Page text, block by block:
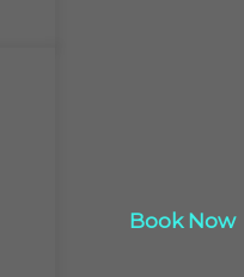
Book Now